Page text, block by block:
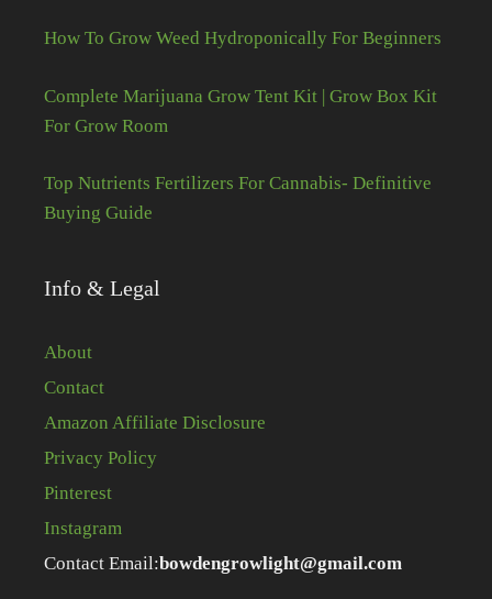
How To Grow Weed Hydroponically For Beginners
Complete Marijuana Grow Tent Kit | Grow Box Kit
For Grow Room
Top Nutrients Fertilizers For Cannabis- Definitive
Buying Guide
Info & Legal
About
Contact
Amazon Affiliate Disclosure
Privacy Policy
Pinterest
Instagram
Contact Email:bowdengrowlight@gmail.com